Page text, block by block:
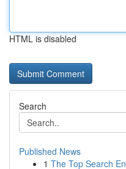
HTML is disabled
Search
Published News
1 The Top Search